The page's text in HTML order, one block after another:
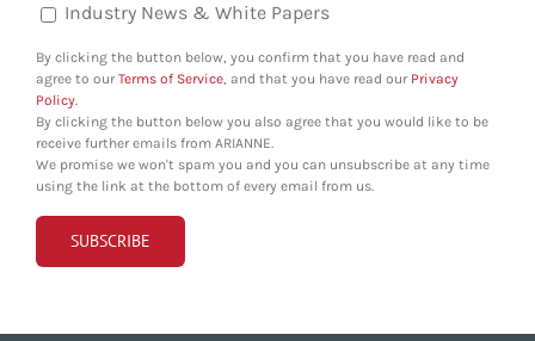
Industry News & White Papers
By clicking the button below, you confirm that you have read and
agree to ourTerms of Service, and that you have read our Privacy
Policy.
By clicking the button below you also agree that you would like to be
receive further emails from ARIANNE.
We promise we won't spam you and you can unsubscribe at any time
using the link at the bottom of every email from us.